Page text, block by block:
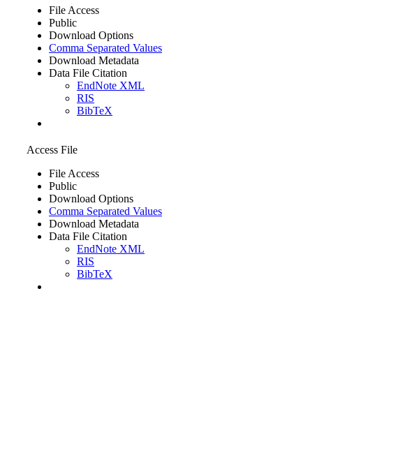
File Access
Public
Download Options
Comma Separated Values
Download Metadata
Data File Citation
EndNote XML
RIS
BibTeX
Access File
File Access
Public
Download Options
Comma Separated Values
Download Metadata
Data File Citation
EndNote XML
RIS
BibTeX